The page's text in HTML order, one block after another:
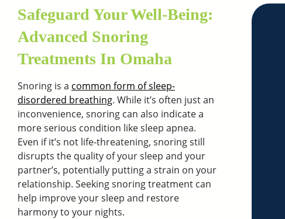
Safeguard Your Well-Being:
Advanced Snoring
Treatments In Omaha
Snoring is a common form of sleep-
disordered breathing. While it’s often just an
inconvenience, snoring can also indicate a
more serious condition like sleep apnea.
Even if it’s not life-threatening, snoring still
disrupts the quality of your sleep and your
partner’s, potentially putting a strain on your
relationship. Seeking snoring treatment can
help improve your sleep and restore
harmony to your nights.